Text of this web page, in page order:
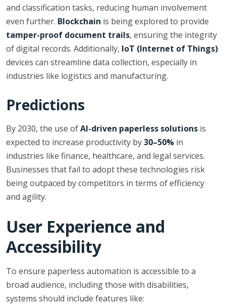
and classification tasks, reducing human involvement
even further. Blockchain is being explored to provide
tamper-proof document trails, ensuring the integrity
of digital records. Additionally, IoT (Internet of Things)
devices can streamline data collection, especially in
industries like logistics and manufacturing.
Predictions
By 2030, the use ofAI-driven paperless solutions is
expected to increase productivity by30–50% in
industries like finance, healthcare, and legal services.
Businesses that fail to adopt these technologies risk
being outpaced by competitors in terms of efficiency
and agility.
User Experience and
Accessibility
To ensure paperless automation is accessible to a
broad audience, including those with disabilities,
systems should include features like: